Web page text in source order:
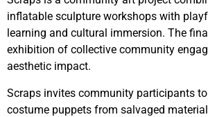
inflatable sculpture workshops with
learning and cultural immersion. The
exhibition of collective community
aesthetic impact.
Scraps invites community participants
costume puppets from salvaged